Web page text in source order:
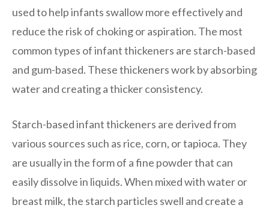
used to help infants swallow more effectively and
reduce the risk of choking or aspiration. The most
common types of infant thickeners are starch-based
and gum-based. These thickeners work by absorbing
water and creating a thicker consistency.
Starch-based infant thickeners are derived from
various sources such as rice, corn, or tapioca. They
are usually in the form of a fine powder that can
easily dissolve in liquids. When mixed with water or
breast milk, the starch particles swell and create a